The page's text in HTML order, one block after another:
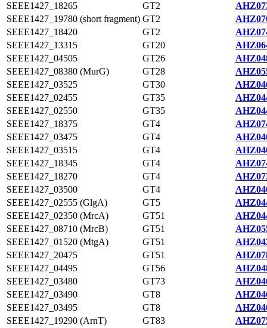
SEEE1427_18265
GT2
SEEE1427_19780 (short fragment) GT2
SEEE1427_18420
GT2
SEEE1427_13315
GT20
SEEE1427_04505
GT26
SEEE1427_08380 (MurG)
GT28
SEEE1427_03525
GT30
SEEE1427_02455
GT35
SEEE1427_02550
GT35
SEEE1427_18375
GT4
SEEE1427_03475
GT4
SEEE1427_03515
GT4
SEEE1427_18345
GT4
SEEE1427_18270
GT4
SEEE1427_03500
GT4
SEEE1427_02555 (GlgA)
GT5
SEEE1427_02350 (MrcA)
GT51
SEEE1427_08710 (MrcB)
GT51
SEEE1427_01520 (MtgA)
GT51
SEEE1427_20475
GT51
SEEE1427_04495
GT56
SEEE1427_03480
GT73
SEEE1427_03490
GT8
SEEE1427_03495
GT8
SEEE1427_19290 (ArnT)
GT83